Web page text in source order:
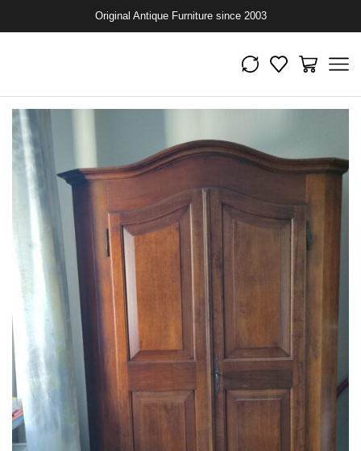
Original Antique Furniture since 2003